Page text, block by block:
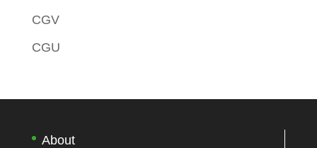
CGV
CGU
About